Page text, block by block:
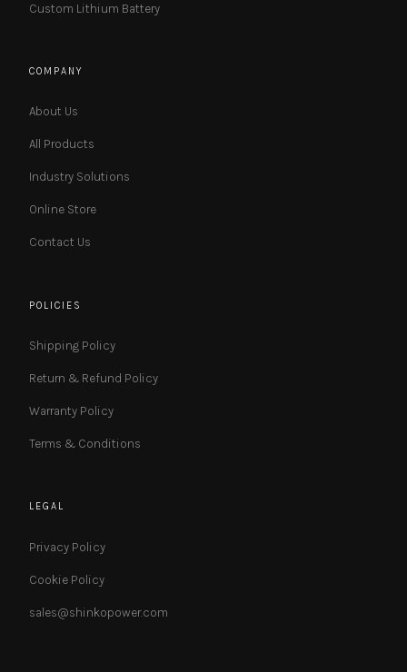
Custom Lithium Battery
COMPANY
About Us
All Products
Industry Solutions
Online Store
Contact Us
POLICIES
Shipping Policy
Return & Refund Policy
Warranty Policy
Terms & Conditions
LEGAL
Privacy Policy
Cookie Policy
sales@shinkopower.com